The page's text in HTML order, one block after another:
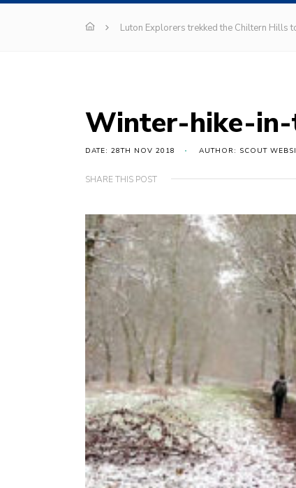
Luton Explorers trekked the Chiltern Hills
Winter-hike-
DATE: 28TH NOV 2018 AUTHOR: SCOUT
SHARE THIS POST